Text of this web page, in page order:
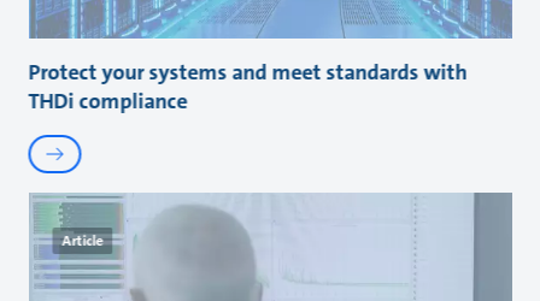
Protect your systems and meet standards with
THDi compliance
Article